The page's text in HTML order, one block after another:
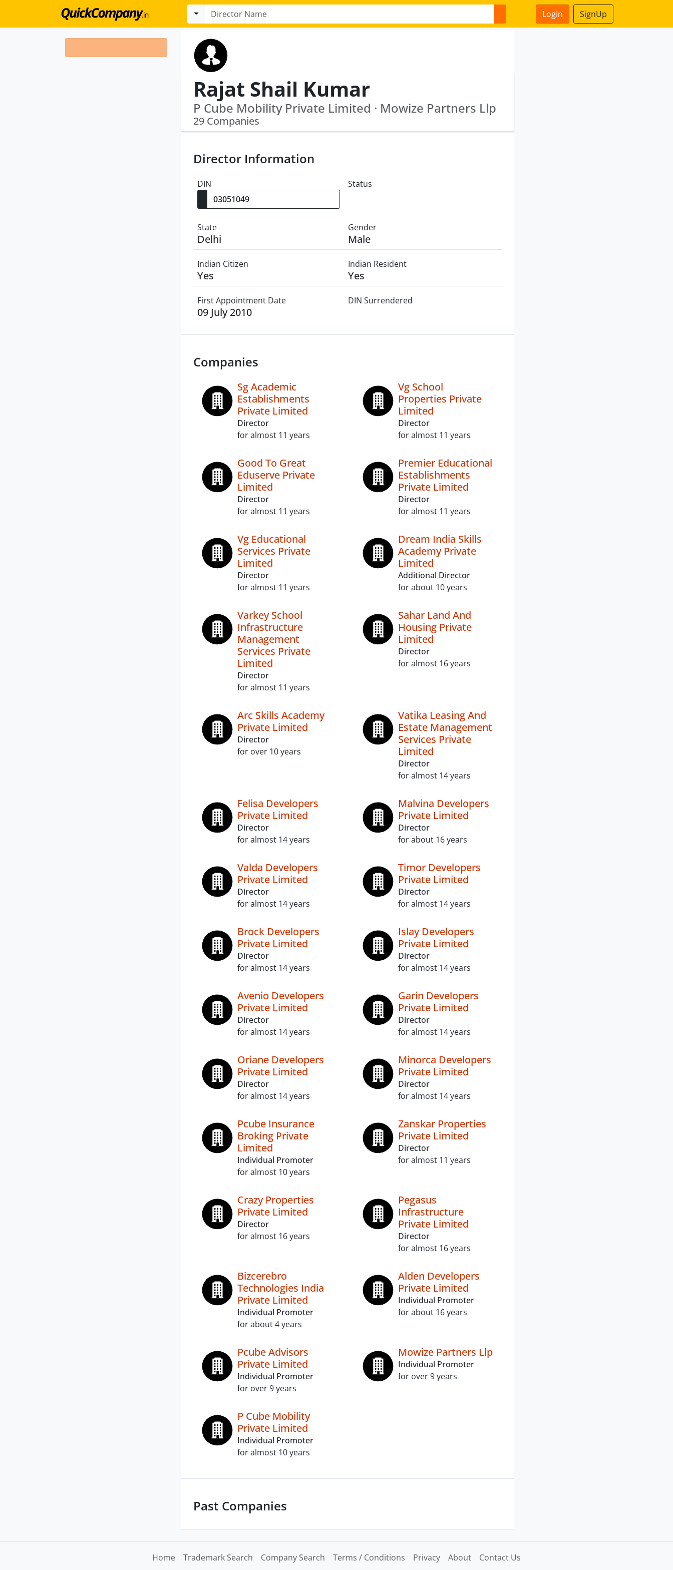
Login SignUp
Rajat Shail Kumar
P Cube Mobility Private Limited · Mowize Partners Llp
29 Companies
Director Information
DIN Status
State
Delhi
Gender
Male
Indian Citizen
Yes
Indian Resident
Yes
First Appointment Date
09 July 2010
DIN Surrendered
Companies
Sg Academic
Establishments
Private Limited
Director
for almost 11 years
Vg School
Properties Private
Limited
Director
for almost 11 years
Good To Great
Eduserve Private
Limited
Director
for almost 11 years
Premier Educational
Establishments
Private Limited
Director
for almost 11 years
Vg Educational
Services Private
Limited
Director
for almost 11 years
Dream India Skills
Academy Private
Limited
Additional Director
for about 10 years
Varkey School
Infrastructure
Management
Services Private
Limited
Director
for almost 11 years
Sahar Land And
Housing Private
Limited
Director
for almost 16 years
Arc Skills Academy
Private Limited
Director
for over 10 years
Vatika Leasing And
Estate Management
Services Private
Limited
Director
for almost 14 years
Felisa Developers
Private Limited
Director
for almost 14 years
Malvina Developers
Private Limited
Director
for about 16 years
Valda Developers
Private Limited
Director
for almost 14 years
Timor Developers
Private Limited
Director
for almost 14 years
Brock Developers
Private Limited
Director
for almost 14 years
Islay Developers
Private Limited
Director
for almost 14 years
Avenio Developers
Private Limited
Director
for almost 14 years
Garin Developers
Private Limited
Director
for almost 14 years
Oriane Developers
Private Limited
Director
for almost 14 years
Minorca Developers
Private Limited
Director
for almost 14 years
Pcube Insurance
Broking Private
Limited
Individual Promoter
for almost 10 years
Zanskar Properties
Private Limited
Director
for almost 11 years
Crazy Properties
Private Limited
Director
for almost 16 years
Pegasus
Infrastructure
Private Limited
Director
for almost 16 years
Bizcerebro
Technologies India
Private Limited
Individual Promoter
for about 4 years
Alden Developers
Private Limited
Individual Promoter
for about 16 years
Pcube Advisors
Private Limited
Individual Promoter
for over 9 years
Mowize Partners Llp
Individual Promoter
for over 9 years
P Cube Mobility
Private Limited
Individual Promoter
for almost 10 years
Past Companies
Home Trademark Search Company Search Terms / Conditions Privacy About Contact Us